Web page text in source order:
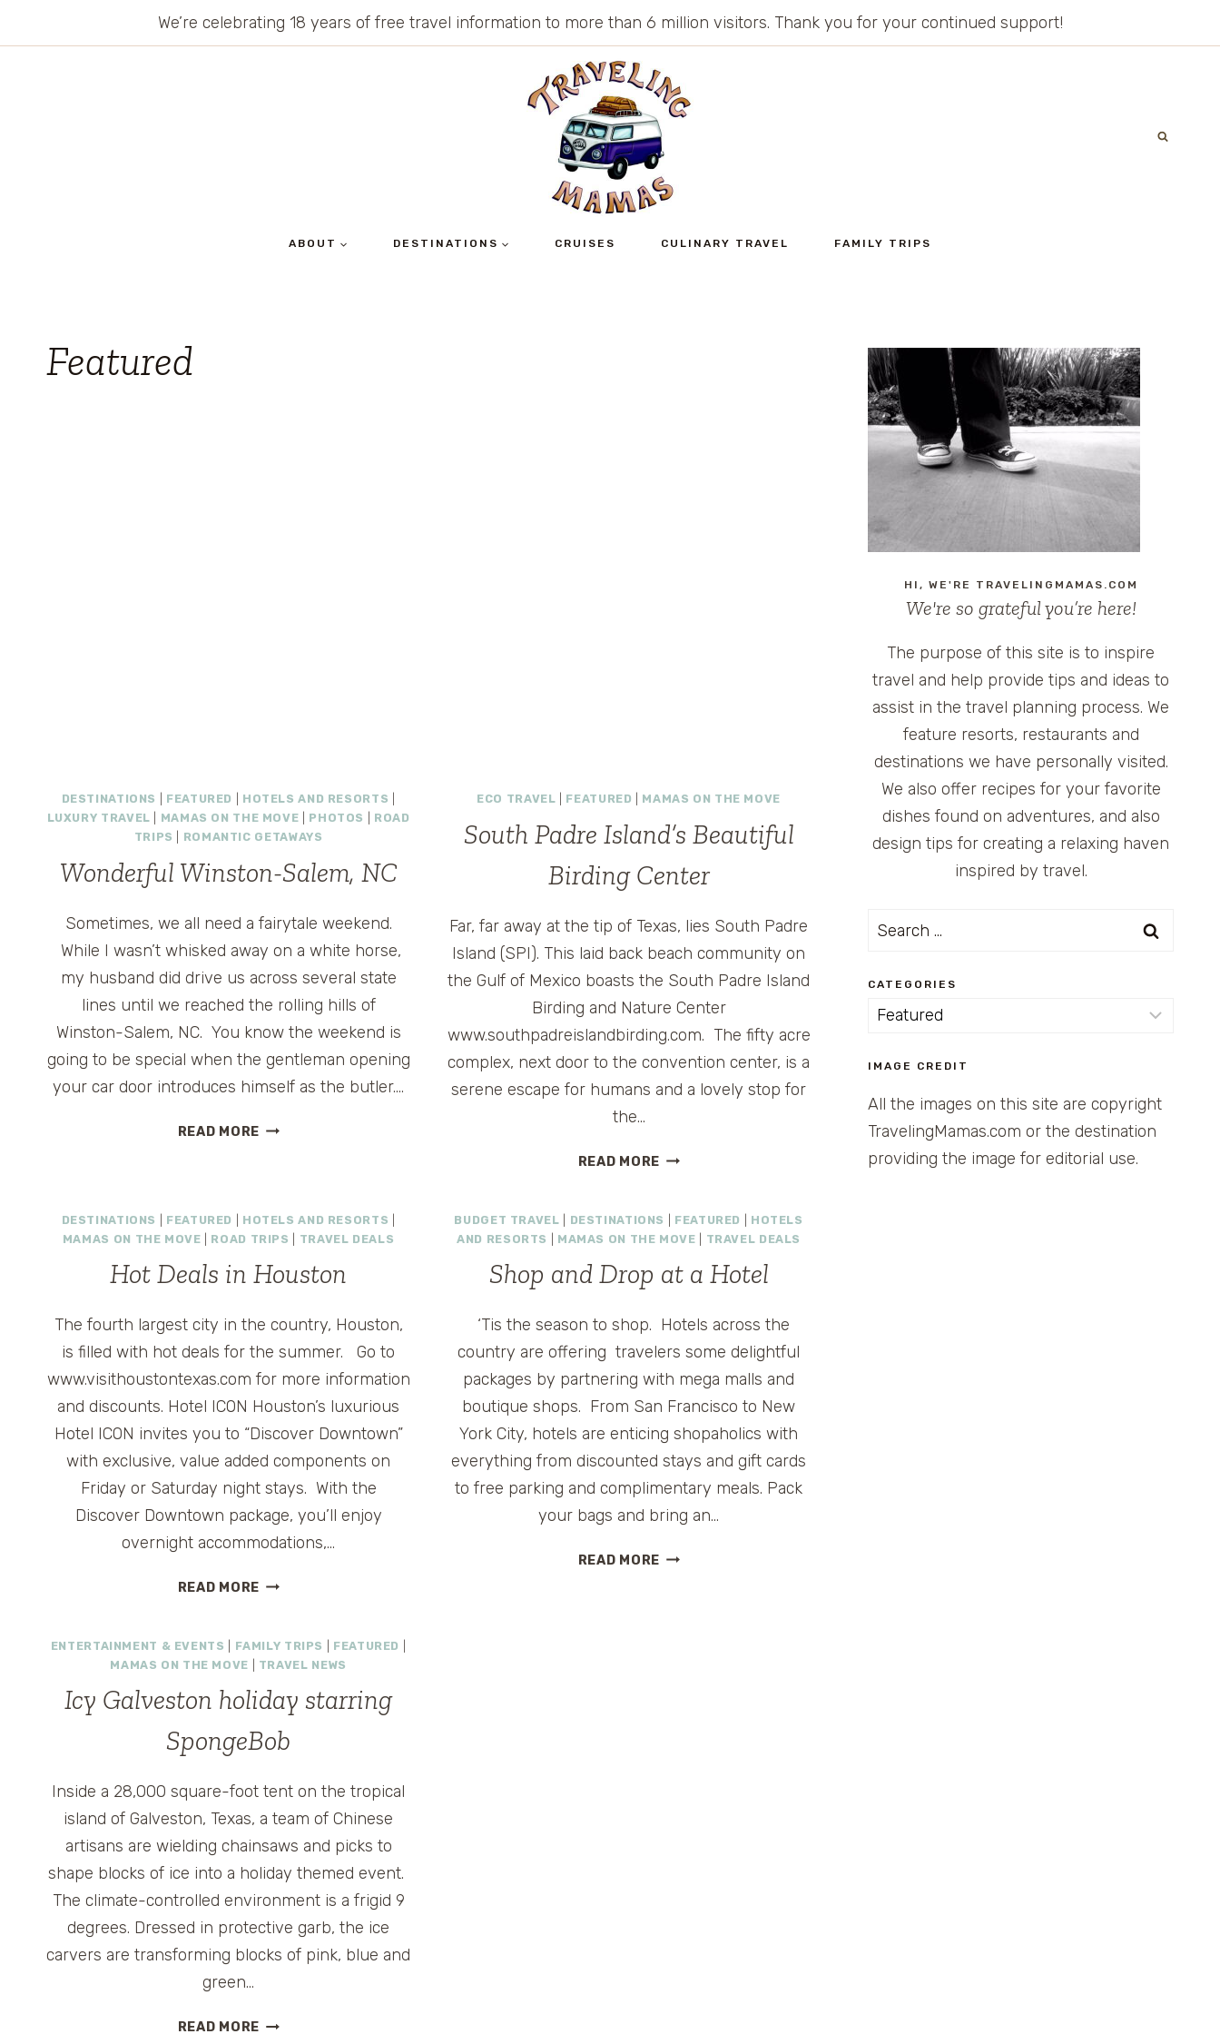
We’re celebrating 18 years of free travel information to more than 6 million visitors. Thank you for your continued support!
ABOUT DESTINATIONS CRUISES CULINARY TRAVEL FAMILY TRIPS
Featured
DESTINATIONS FEATURED HOTELS AND RESORTS
LUXURY TRAVEL
MAMAS ON THE MOVE PHOTOS
ROAD
TRIPS
ROMANTIC GETAWAYS
Wonderful Winston-Salem, NC
Sometimes, we all need a fairytale weekend.
While I wasn’t whisked away on a white horse,
my husband did drive us across several state
lines until we reached the rolling hills of
Winston-Salem, NC. You know the weekend is
going to be special when the gentleman opening
your car door introduces himself as the butler….
READ MOREWONDERFUL
ECO TRAVEL FEATURED MAMAS ON THE MOVE
South Padre Island’s Beautiful
Birding Center
Far, far away at the tip of Texas, lies South Padre
Island (SPI). This laid back beach community on
the Gulf of Mexico boasts the South Padre Island
Birding and Nature Center
www.southpadreislandbirding.com. The fifty acre
complex, next door to the convention center, is a
serene escape for humans and a lovely stop for
the…
READ MORE SOUTH
BEAUTIFUL
BIRDING
CENTER
DESTINATIONS FEATURED HOTELS AND RESORTS
MAMAS ON THE MOVE
ROAD TRIPS TRAVEL DEALS
Hot Deals in Houston
The fourth largest city in the country, Houston,
is filled with hot deals for the summer. Go to
www.visithoustontexas.com for more information
and discounts. Hotel ICON Houston’s luxurious
Hotel ICON invites you to “Discover Downtown”
with exclusive, value added components on
Friday or Saturday night stays. With the
Discover Downtown package, you’ll enjoy
overnight accommodations,…
READ MOREHOT
HOUSTON
BUDGET TRAVEL DESTINATIONS FEATURED
HOTELS
AND RESORTS
MAMAS ON THE MOVE TRAVEL DEALS
Shop and Drop at a Hotel
‘Tis the season to shop. Hotels across the
country are offering travelers some delightful
packages by partnering with mega malls and
boutique shops. From San Francisco to New
York City, hotels are enticing shopaholics with
everything from discounted stays and gift cards
to free parking and complimentary meals. Pack
your bags and bring an…
READ MORE SHOP
ENTERTAINMENT & EVENTS FAMILY TRIPS FEATURED
MAMAS ON THE MOVE
TRAVEL NEWS
Icy Galveston holiday starring
SpongeBob
Inside a 28,000 square-foot tent on the tropical
island of Galveston, Texas, a team of Chinese
artisans are wielding chainsaws and picks to
shape blocks of ice into a holiday themed event.
The climate-controlled environment is a frigid 9
degrees. Dressed in protective garb, the ice
carvers are transforming blocks of pink, blue and
green…
READ MOREICY
HI, WE'RE TRAVELINGMAMAS.COM
We're so grateful you’re here!
The purpose of this site is to inspire
travel and help provide tips and ideas to
assist in the travel planning process. We
feature resorts, restaurants and
destinations we have personally visited.
We also offer recipes for your favorite
dishes found on adventures, and also
design tips for creating a relaxing haven
inspired by travel.
Search
CATEGORIES
Categories
IMAGE CREDIT
All the images on this site are copyright
TravelingMamas.com or the destination
providing the image for editorial use.